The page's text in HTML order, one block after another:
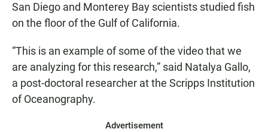
San Diego and Monterey Bay scientists studied fish
on the floor of the Gulf of California.
“This is an example of some of the video that we
are analyzing for this research,” said Natalya Gallo,
a post-doctoral researcher at the Scripps Institution
of Oceanography.
Advertisement